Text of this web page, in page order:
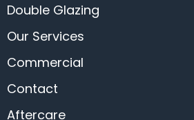
Double Glazing
Our Services
Commercial
Contact
Aftercare